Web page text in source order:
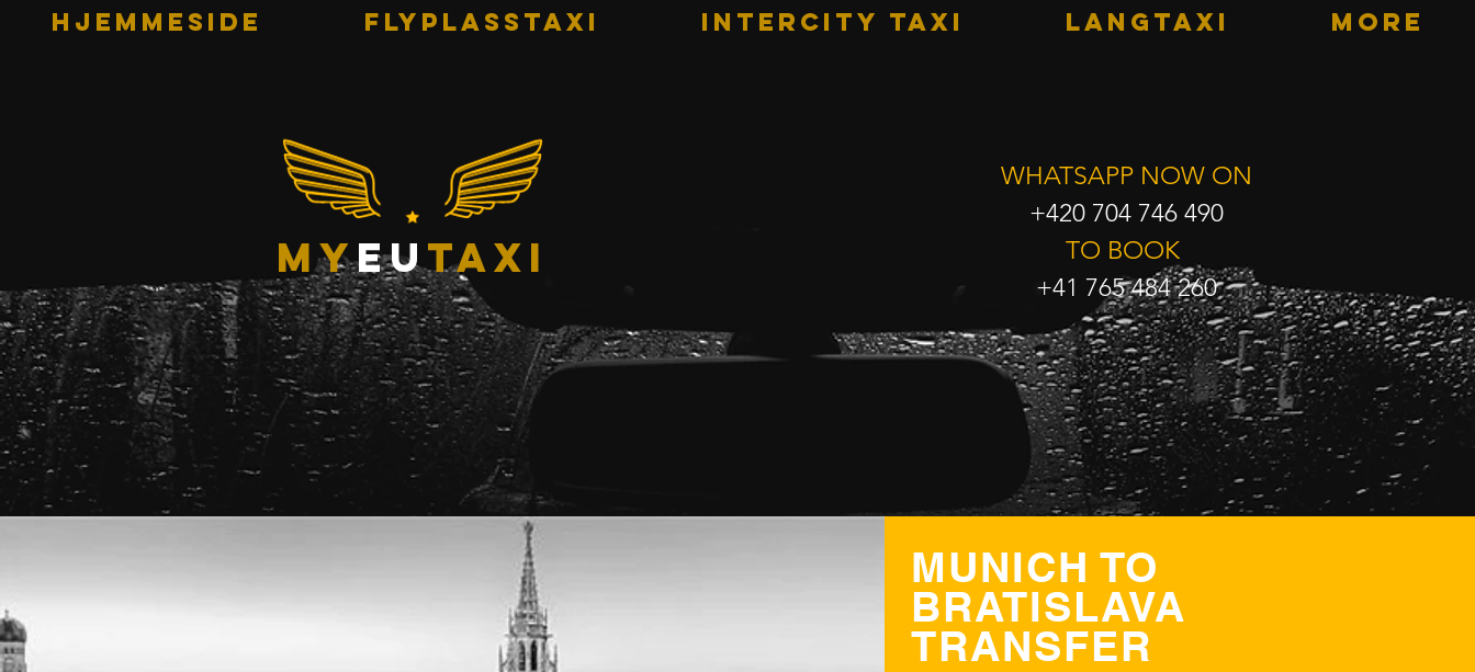
HJEMMESIDE Flyplasstaxi INTERCITY TAXI LANGTAXI More
myeutaxi
WHATSAPP NOW ON
+420 704 746 490
TO BOOK
+41 765 484 260
MUNICH TO
BRATISLAVA
TRANSFER